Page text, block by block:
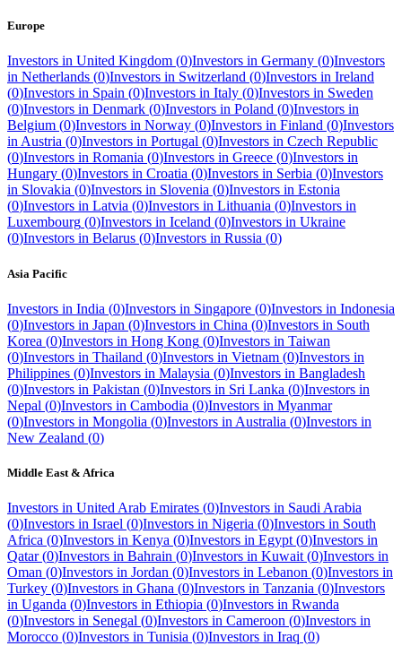
Europe
Investors in United Kingdom (0)Investors in Germany (0)Investors
in Netherlands (0)Investors in Switzerland (0)Investors in Ireland
(0)Investors in Spain (0)Investors in Italy (0)Investors in Sweden
(0)Investors in Denmark (0)Investors in Poland (0)Investors in
Belgium (0)Investors in Norway (0)Investors in Finland (0)Investors
inAustria (0)Investors in Portugal (0)Investors in Czech Republic
(0)Investors in Romania (0)Investors in Greece (0)Investors in
Hungary (0)Investors in Croatia (0)Investors in Serbia (0)Investors
in Slovakia (0)Investors in Slovenia (0)Investors in Estonia
(0)Investors in Latvia (0)Investors in Lithuania (0)Investors in
Luxembourg (0)Investors in Iceland (0)Investors in Ukraine
(0)Investors in Belarus (0)Investors in Russia (0)
Asia Pacific
Investors in India (0)Investors in Singapore (0)Investors in Indonesia
(0)Investors in Japan (0)Investors in China (0)Investors in South
Korea (0)Investors in Hong Kong (0)Investors in Taiwan
(0)Investors in Thailand (0)Investors in Vietnam (0)Investors in
Philippines (0)Investors in Malaysia (0)Investors in Bangladesh
(0)Investors in Pakistan (0)Investors in Sri Lanka (0)Investors in
Nepal (0)Investors in Cambodia (0)Investors in Myanmar
(0)Investors in Mongolia (0)Investors in Australia (0)Investors in
New Zealand (0)
Middle East & Africa
Investors in United Arab Emirates (0)Investors in Saudi Arabia
(0)Investors in Israel (0)Investors in Nigeria (0)Investors in South
Africa (0)Investors in Kenya (0)Investors in Egypt (0)Investors in
Qatar (0)Investors in Bahrain (0)Investors in Kuwait (0)Investors in
Oman (0)Investors in Jordan (0)Investors in Lebanon (0)Investors in
Turkey (0)Investors in Ghana (0)Investors in Tanzania (0)Investors
in Uganda (0)Investors in Ethiopia (0)Investors in Rwanda
(0)Investors in Senegal (0)Investors in Cameroon (0)Investors in
Morocco (0)Investors in Tunisia (0)Investors in Iraq (0)